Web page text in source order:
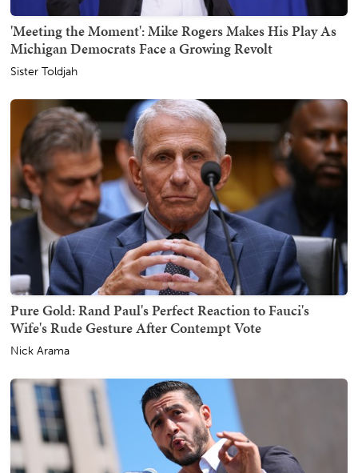
'Meeting the Moment': Mike Rogers Makes His Play As
Michigan Democrats Face a Growing Revolt
Sister Toldjah
Pure Gold: Rand Paul's Perfect Reaction to Fauci's
Wife's Rude Gesture After Contempt Vote
Nick Arama